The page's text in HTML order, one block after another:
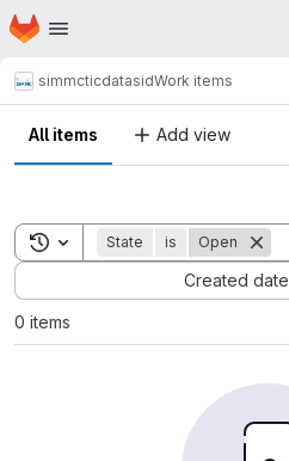
Skip to main content
Homepage
simmcticdatasidWork items
All items Add view
Toggle search history
State is Open
Created date
Sort by:
0 items